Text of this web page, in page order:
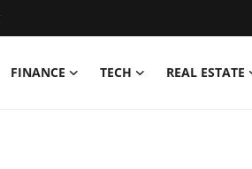
FINANCE TECH REAL ESTATE